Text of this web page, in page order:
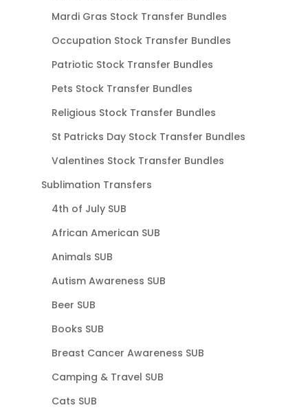
Mardi Gras Stock Transfer Bundles
Occupation Stock Transfer Bundles
Patriotic Stock Transfer Bundles
Pets Stock Transfer Bundles
Religious Stock Transfer Bundles
St Patricks Day Stock Transfer Bundles
Valentines Stock Transfer Bundles
Sublimation Transfers
4th of July SUB
African American SUB
Animals SUB
Autism Awareness SUB
Beer SUB
Books SUB
Breast Cancer Awareness SUB
Camping & Travel SUB
Cats SUB